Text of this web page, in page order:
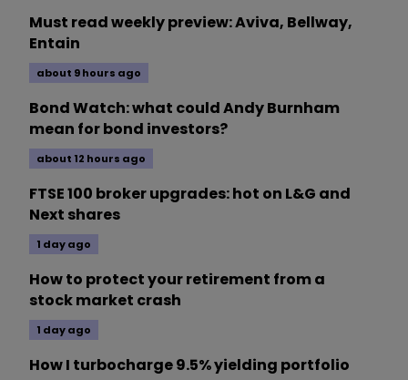
Must read weekly preview: Aviva, Bellway,
Entain
about 9 hours ago
Bond Watch: what could Andy Burnham
mean for bond investors?
about 12 hours ago
FTSE 100 broker upgrades: hot on L&G and
Next shares
1 day ago
How to protect your retirement from a
stock market crash
1 day ago
How I turbocharge 9.5% yielding portfolio